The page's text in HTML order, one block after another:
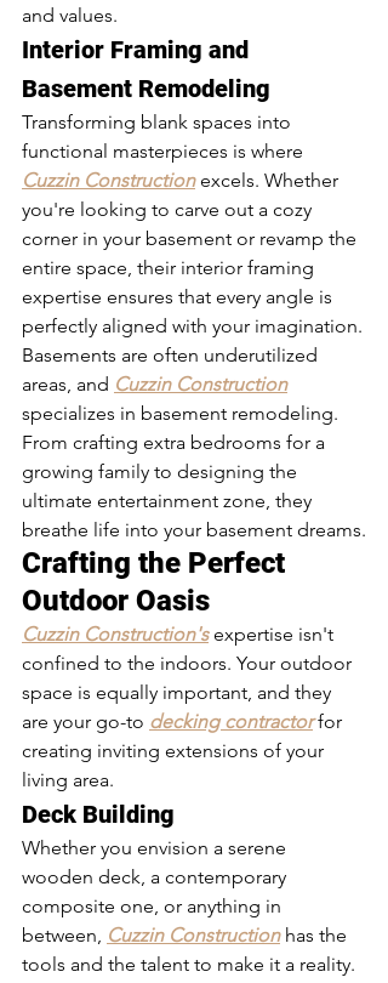
and values.
Interior Framing and
Basement Remodeling
Transforming blank spaces into
functional masterpieces is where
Cuzzin Construction excels. Whether
you're looking to carve out a cozy
corner in your basement or revamp the
entire space, their interior framing
expertise ensures that every angle is
perfectly aligned with your imagination.
Basements are often underutilized
areas, and Cuzzin Construction
specializes in basement remodeling.
From crafting extra bedrooms for a
growing family to designing the
ultimate entertainment zone, they
breathe life into your basement dreams.
Crafting the Perfect
Outdoor Oasis
Cuzzin Construction's expertise isn't
confined to the indoors. Your outdoor
space is equally important, and they
are your go-to decking contractor for
creating inviting extensions of your
living area.
Deck Building
Whether you envision a serene
wooden deck, a contemporary
composite one, or anything in
between, Cuzzin Construction has the
tools and the talent to make it a reality.